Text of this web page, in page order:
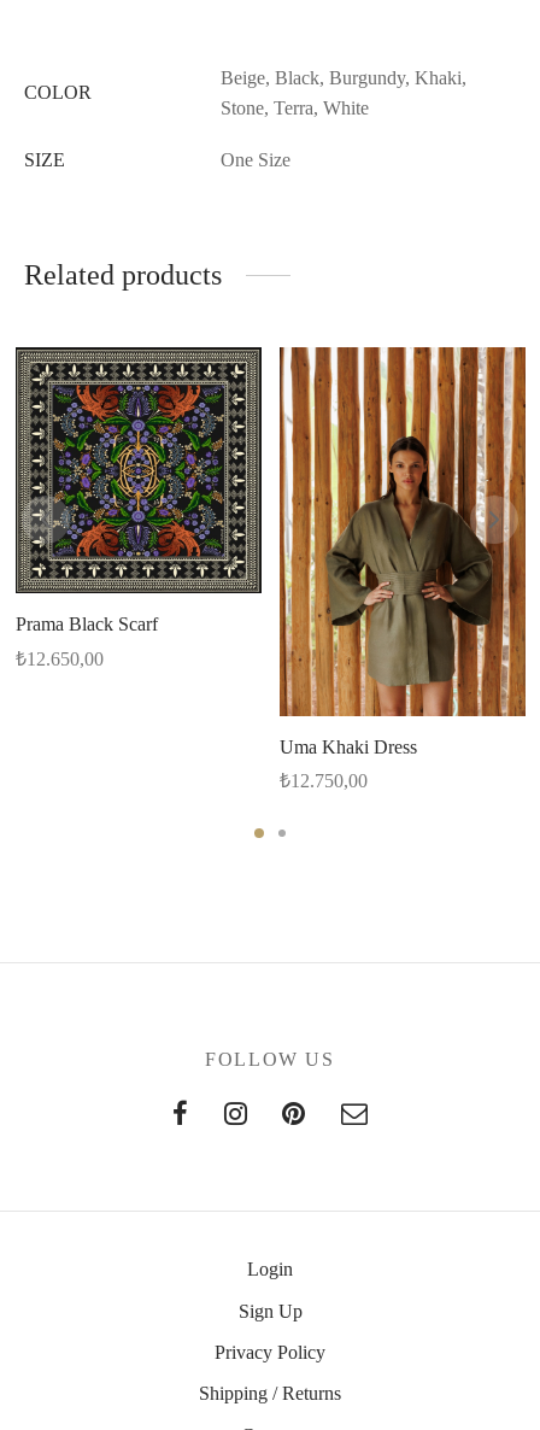
COLOR
Beige, Black, Burgundy, Khaki,
Stone, Terra, White
SIZE One Size
Related products
Prama Black Scarf
₺12.650,00
Uma Khaki Dress
₺12.750,00
FOLLOW US
Login
Sign Up
Privacy Policy
Shipping / Returns